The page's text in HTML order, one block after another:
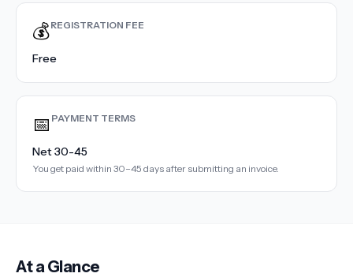
💰REGISTRATION FEE
Free
📅 PAYMENT TERMS
Net 30-45
You get paid within 30–45 days after submitting an invoice.
At a Glance